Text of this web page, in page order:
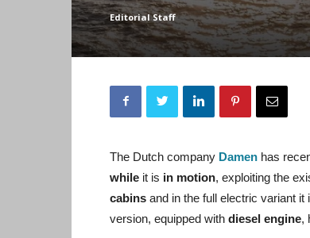
Editorial Staff
The Dutch company Damen has
while it is in motion, exploiting the
cabins and in the full electric variant it
version, equipped with diesel engine,